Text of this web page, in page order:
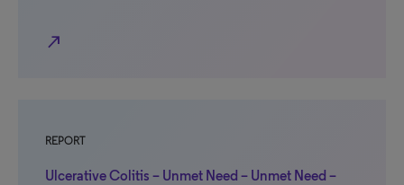
north_east
REPORT
Ulcerative Colitis – Unmet Need – Unmet Need –